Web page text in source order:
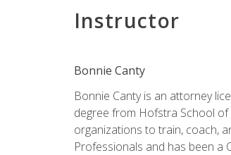
Instructor
Bonnie Canty
Bonnie Canty is an attorney
degree from Hofstra School of
organizations to train, coach,
Professionals and has been a